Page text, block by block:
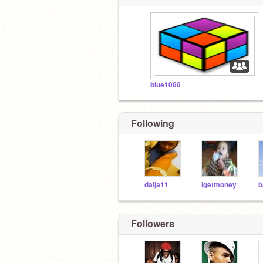
blue1088
Following
daija11 igetmoney
Followers